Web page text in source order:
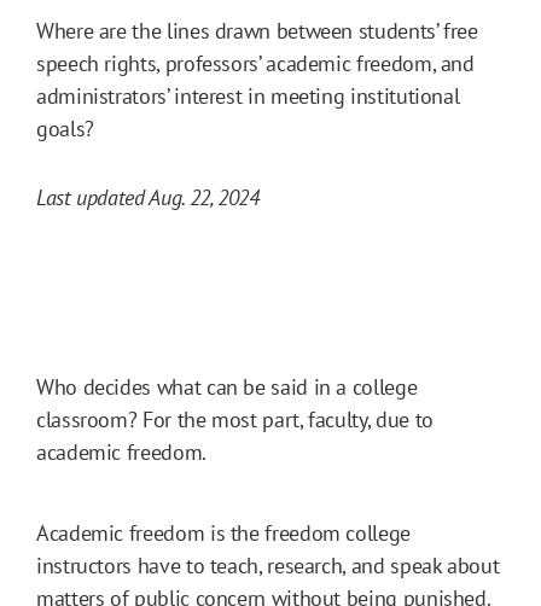
Where are the lines drawn between students’ free
speech rights, professors’ academic freedom, and
administrators’ interest in meeting institutional
goals?
Last updated Aug. 22, 2024
Who decides what can be said in a college
classroom? For the most part, faculty, due to
academic freedom.
Academic freedom is the freedom college
instructors have to teach, research, and speak about
matters of public concern without being punished.